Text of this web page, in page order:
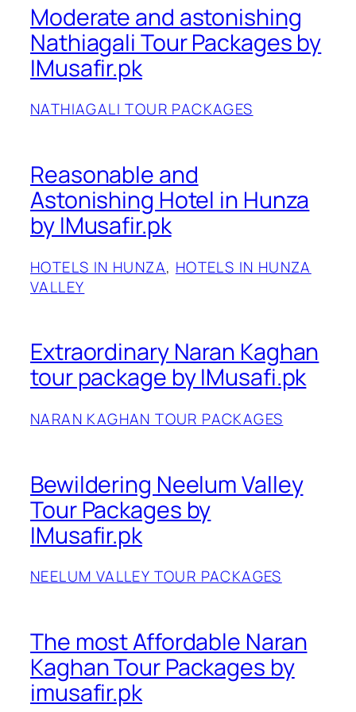
Moderate and astonishing
Nathiagali Tour Packages by
IMusafir.pk
NATHIAGALI TOUR PACKAGES
Reasonable and
Astonishing Hotel in Hunza
by IMusafir.pk
HOTELS IN HUNZA, HOTELS IN HUNZA
VALLEY
Extraordinary Naran Kaghan
tour package by IMusafi.pk
NARAN KAGHAN TOUR PACKAGES
Bewildering Neelum Valley
Tour Packages by
IMusafir.pk
NEELUM VALLEY TOUR PACKAGES
The most Affordable Naran
Kaghan Tour Packages by
imusafir.pk